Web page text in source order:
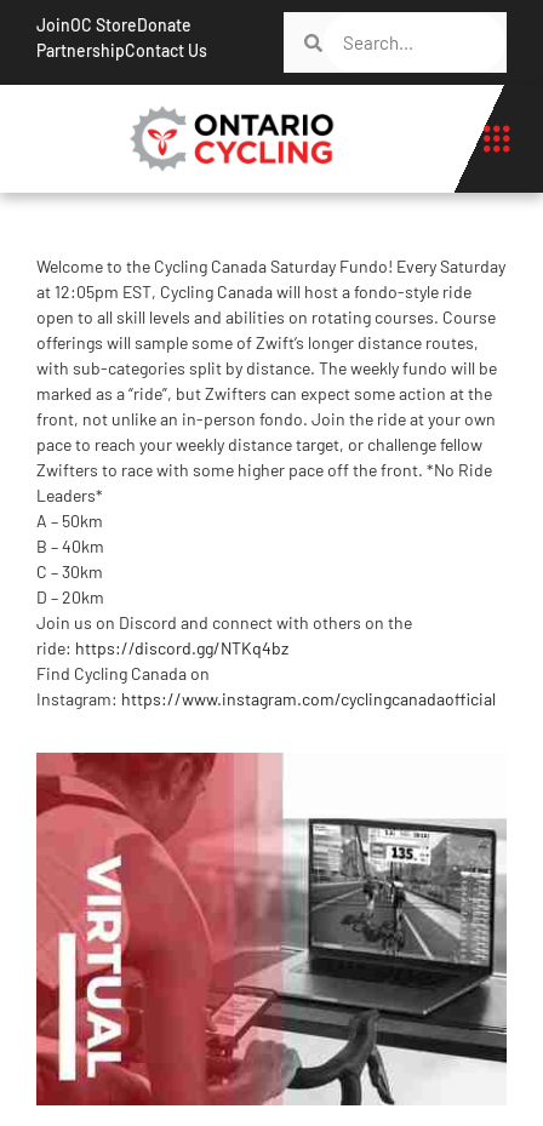
JoinOC StoreDonate
PartnershipContact Us
Welcome to the Cycling Canada Saturday Fundo! Every Saturday
at 12:05pm EST, Cycling Canada will host a fondo-style ride
open to all skill levels and abilities on rotating courses. Course
offerings will sample some of Zwift’s longer distance routes,
with sub-categories split by distance. The weekly fundo will be
marked as a “ride”, but Zwifters can expect some action at the
front, not unlike an in-person fondo. Join the ride at your own
pace to reach your weekly distance target, or challenge fellow
Zwifters to race with some higher pace off the front. *No Ride
Leaders*
A – 50km
B – 40km
C – 30km
D – 20km
Join us on Discord and connect with others on the
ride: https://discord.gg/NTKq4bz
Find Cycling Canada on
Instagram: https://www.instagram.com/cyclingcanadaofficial